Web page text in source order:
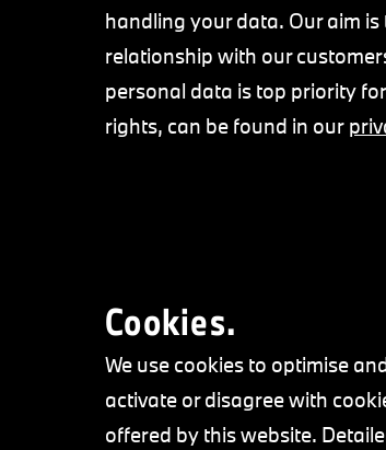
handling your data. Our aim
relationship with our
personal data is top priority
rights, can be found in our
Cookies.
We use cookies to optimise
activate or disagree with
offered by this website.